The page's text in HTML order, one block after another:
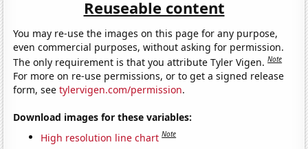
Reuseable content
You may re-use the images on this page for any purpose,
even commercial purposes, without asking for permission.
The only requirement is that you attribute Tyler Vigen.Note
For more on re-use permissions, or to get a signed release
form, seetylervigen.com/permission.
Download images for these variables:
High resolution line chart Note